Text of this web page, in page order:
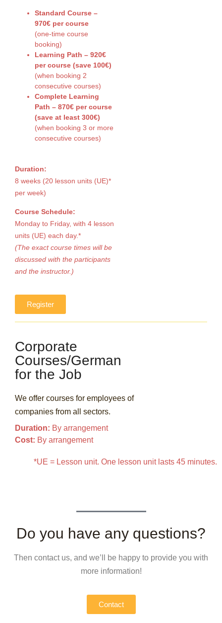
Standard Course –
970€ per course
(one-time course
booking)
Learning Path – 920€
per course (save 100€)
(when booking 2
consecutive courses)
Complete Learning
Path – 870€ per course
(save at least 300€)
(when booking 3 or more
consecutive courses)
Duration:
8 weeks (20 lesson units (UE)*
per week)
Course Schedule:
Monday to Friday, with 4 lesson
units (UE) each day.*
(The exact course times will be
discussed with the participants
and the instructor.)
Register
Corporate
Courses/German
for the Job
We offer courses for employees of
companies from all sectors.
Duration: By arrangement
Cost: By arrangement
*UE = Lesson unit. One lesson unit lasts 45 minutes.
Do you have any questions?
Then contact us, and we’ll be happy to provide you with
more information!
Contact